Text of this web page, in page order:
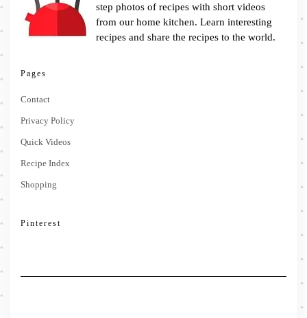
step photos of recipes with short videos
from our home kitchen. Learn interesting
recipes and share the recipes to the world.
Pages
Contact
Privacy Policy
Quick Videos
Recipe Index
Shopping
Pinterest